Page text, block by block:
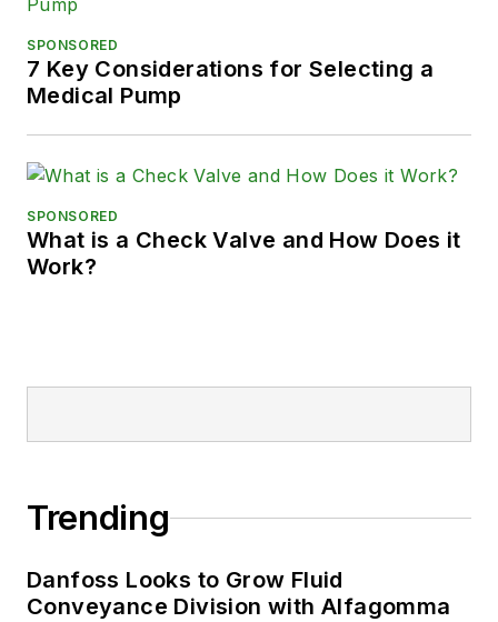
SPONSORED
7 Key Considerations for Selecting a
Medical Pump
SPONSORED
What is a Check Valve and How Does it
Work?
Trending
Danfoss Looks to Grow Fluid
Conveyance Division with Alfagomma